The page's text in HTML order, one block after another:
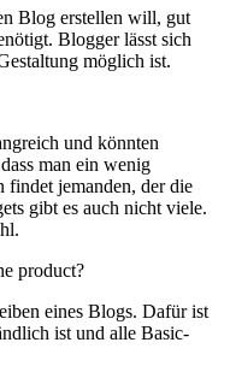
Blog erstellen will, gut
Blogger lässt sich
möglich ist.
und könnten
man ein wenig
findet jemanden, der die
gibt es auch nicht viele.
product?
eines Blogs. Dafür ist
ist und alle Basic-